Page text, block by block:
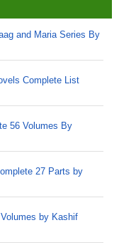
and Maria Series By
Complete List
56 Volumes By
27 Parts by
by Kashif